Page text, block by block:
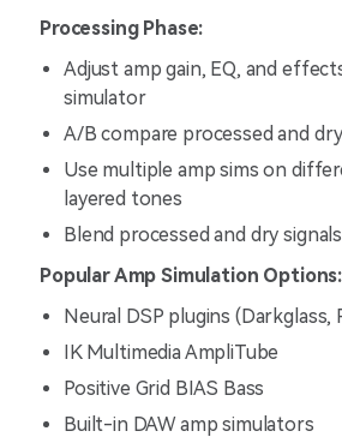
Processing Phase:
Adjust amp gain, EQ, and
simulator
A/B compare processed and
Use multiple amp sims on
layered tones
Blend processed and dry
Popular Amp Simulation Options:
Neural DSP plugins (Darkglass,
IK Multimedia AmpliTube
Positive Grid BIAS Bass
Built-in DAW amp simulators